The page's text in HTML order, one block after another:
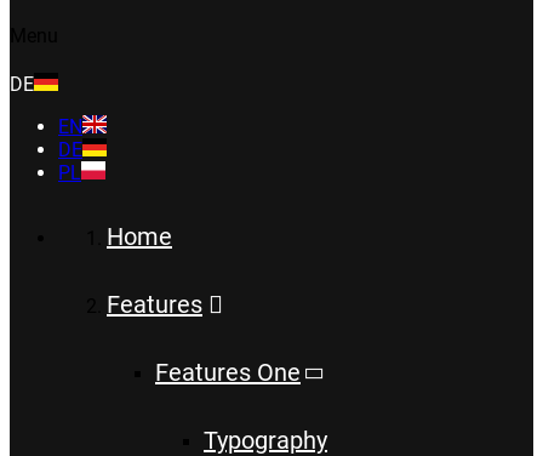
DE
EN
DE
PL
Home
Features
Features One
Typography